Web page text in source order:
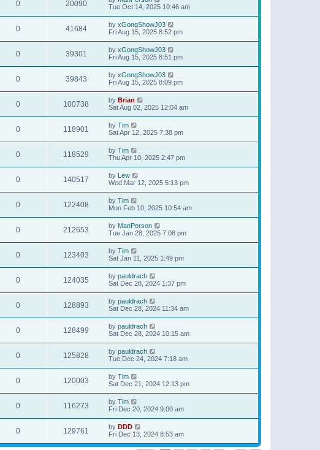
0 20090
Tue Oct 14, 2025 10:46 am
0 41684 by xGongShowJ03
Fri Aug 15, 2025 8:52 pm
0 39301 by xGongShowJ03
Fri Aug 15, 2025 8:51 pm
0 39843 by xGongShowJ03
Fri Aug 15, 2025 8:09 pm
0 100738 by Brian
Sat Aug 02, 2025 12:04 am
0 118901 by Tim
Sat Apr 12, 2025 7:38 pm
0 118529 by Tim
Thu Apr 10, 2025 2:47 pm
0 140517 by Lew
Wed Mar 12, 2025 5:13 pm
0 122408 by Tim
Mon Feb 10, 2025 10:54 am
0 212653 by ManPerson
Tue Jan 28, 2025 7:08 pm
0 123403 by Tim
Sat Jan 11, 2025 1:49 pm
0 124035 by pauldrach
Sat Dec 28, 2024 1:37 pm
0 128893 by pauldrach
Sat Dec 28, 2024 11:34 am
0 128499 by pauldrach
Sat Dec 28, 2024 10:15 am
0 125828 by pauldrach
Tue Dec 24, 2024 7:18 am
0 120003 by Tim
Sat Dec 21, 2024 12:13 pm
0 116273 by Tim
Fri Dec 20, 2024 9:00 am
0 129761 by DDD
Fri Dec 13, 2024 8:53 am